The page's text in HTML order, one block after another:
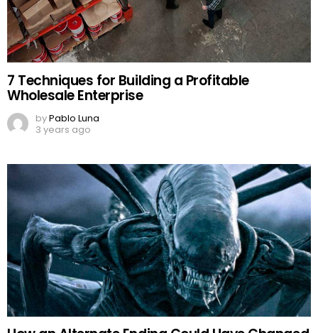
7 Techniques for Building a Profitable
Wholesale Enterprise
byPablo Luna
3 years ago